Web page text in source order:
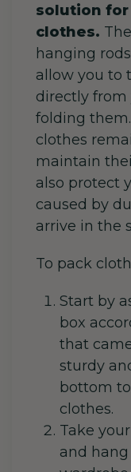
solution
clothes.
hanging
allow you to
directly
folding
clothes
maintain
also protect
caused by
arrive in the
To pack
Start by
box
that
sturdy
bottom
clothes.
Take
and